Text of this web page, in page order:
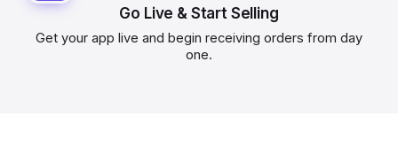
Go Live & Start Selling
Get your app live and begin receiving orders from day
one.